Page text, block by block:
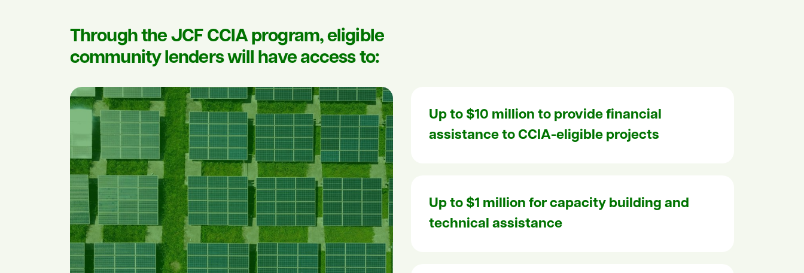
Through the JCF CCIA program, eligible
community lenders will have access to:
Up to $10 million to provide financial
assistance to CCIA-eligible projects
Up to $1 million for capacity building and
technical assistance